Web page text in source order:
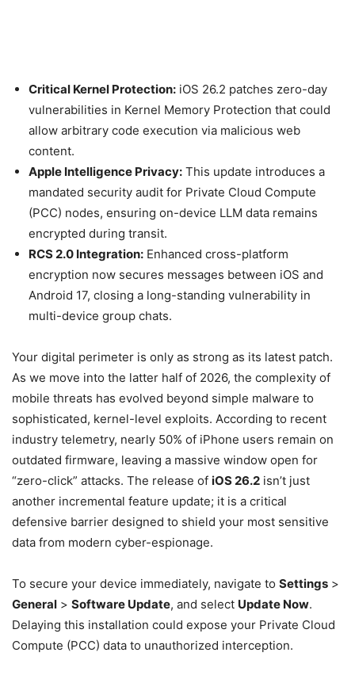
Critical Kernel Protection: iOS 26.2 patches zero-day
vulnerabilities in Kernel Memory Protection that could
allow arbitrary code execution via malicious web
content.
Apple Intelligence Privacy: This update introduces a
mandated security audit for Private Cloud Compute
(PCC) nodes, ensuring on-device LLM data remains
encrypted during transit.
RCS 2.0 Integration: Enhanced cross-platform
encryption now secures messages between iOS and
Android 17, closing a long-standing vulnerability in
multi-device group chats.
Your digital perimeter is only as strong as its latest patch.
As we move into the latter half of 2026, the complexity of
mobile threats has evolved beyond simple malware to
sophisticated, kernel-level exploits. According to recent
industry telemetry, nearly 50% of iPhone users remain on
outdated firmware, leaving a massive window open for
“zero-click” attacks. The release of iOS 26.2 isn’t just
another incremental feature update; it is a critical
defensive barrier designed to shield your most sensitive
data from modern cyber-espionage.
To secure your device immediately, navigate to Settings >
General > Software Update, and select Update Now.
Delaying this installation could expose your Private Cloud
Compute (PCC) data to unauthorized interception.